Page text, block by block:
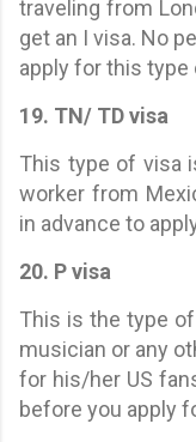
traveling from
get an I visa. No
apply for this type
19. TN/ TD visa
This type of visa
worker from
in advance to
20. P visa
This is the type
musician or any
for his/her US
before you apply